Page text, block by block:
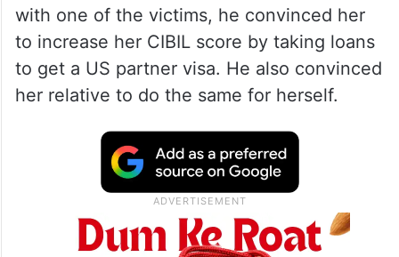
with one of the victims, he convinced her
to increase her CIBIL score by taking loans
to get a US partner visa. He also convinced
her relative to do the same for herself.